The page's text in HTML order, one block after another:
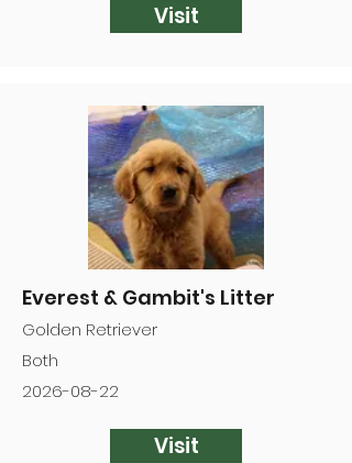
Visit
Everest & Gambit's Litter
Golden Retriever
Both
2026-08-22
Visit